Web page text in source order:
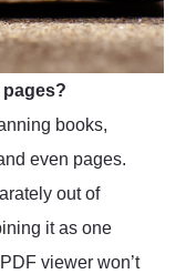
books,
even pages.
out of
it as one
viewer won’t